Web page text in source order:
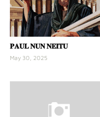
𝐏𝐀𝐔𝐋 𝐍𝐔𝐍 𝐍𝐄𝐈𝐓𝐔
May 30, 2025